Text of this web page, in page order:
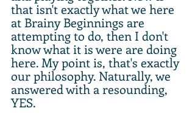
that isn't exactly what we here
at Brainy Beginnings are
attempting to do, then I don't
know what it is were are doing
here. My point is, that's exactly
our philosophy. Naturally, we
answered with a resounding,
YES.